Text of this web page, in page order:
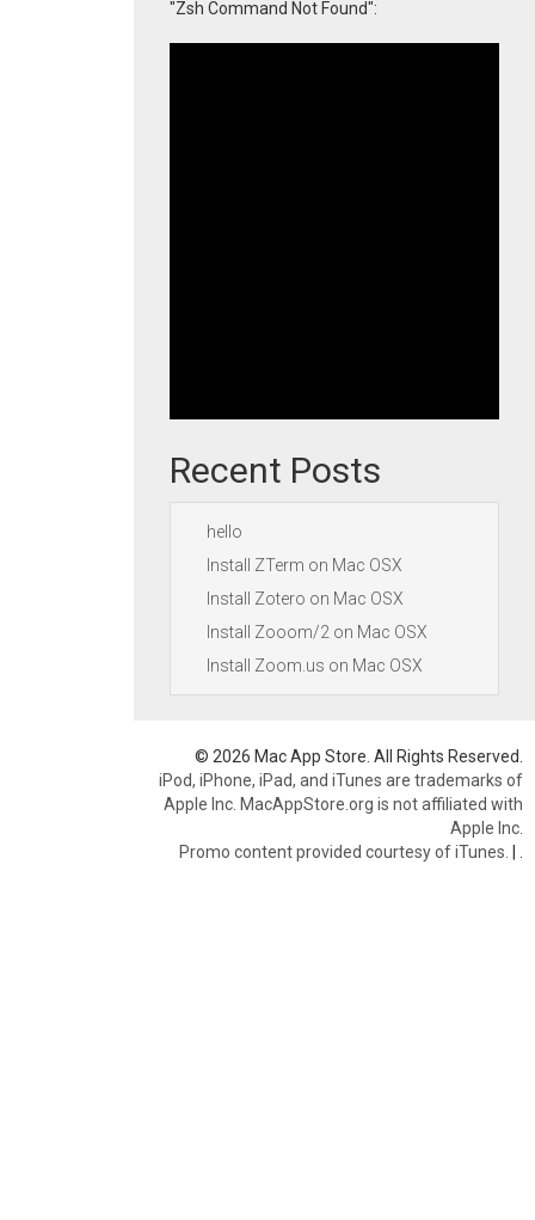
"Zsh Command Not Found":
Recent Posts
hello
Install ZTerm on Mac OSX
Install Zotero on Mac OSX
Install Zooom/2 on Mac OSX
Install Zoom.us on Mac OSX
© 2026 Mac App Store. All Rights Reserved.
iPod, iPhone, iPad, and iTunes are trademarks of
Apple Inc. MacAppStore.org is not affiliated with
Apple Inc.
Promo content provided courtesy of iTunes. |